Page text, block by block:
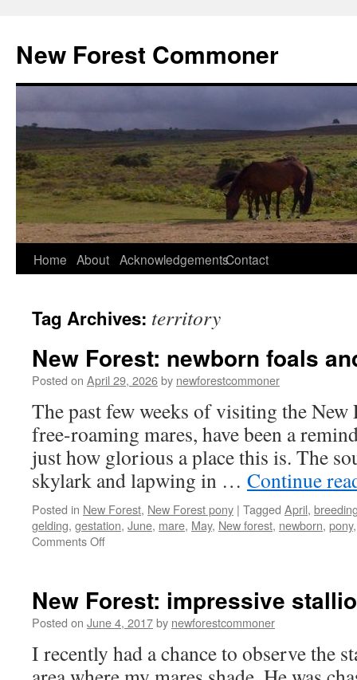
content
New Forest Commoner
Home About AcknowledgementsContact
Tag Archives: territory
New Forest: newborn foals
Posted on April 29, 2026by newforestcommoner
The past few weeks of visiting the New
free-roaming mares, have been a
just how glorious a place this is. The
skylark and lapwing in … Continue
Posted in New Forest, New Forest pony | Tagged April,
gelding, gestation, June, mare, May, New forest, newborn, pony
Comments Offon
foals
and
arrive
New Forest: impressive
Posted on June 4, 2017by newforestcommoner
I recently had a chance to observe the